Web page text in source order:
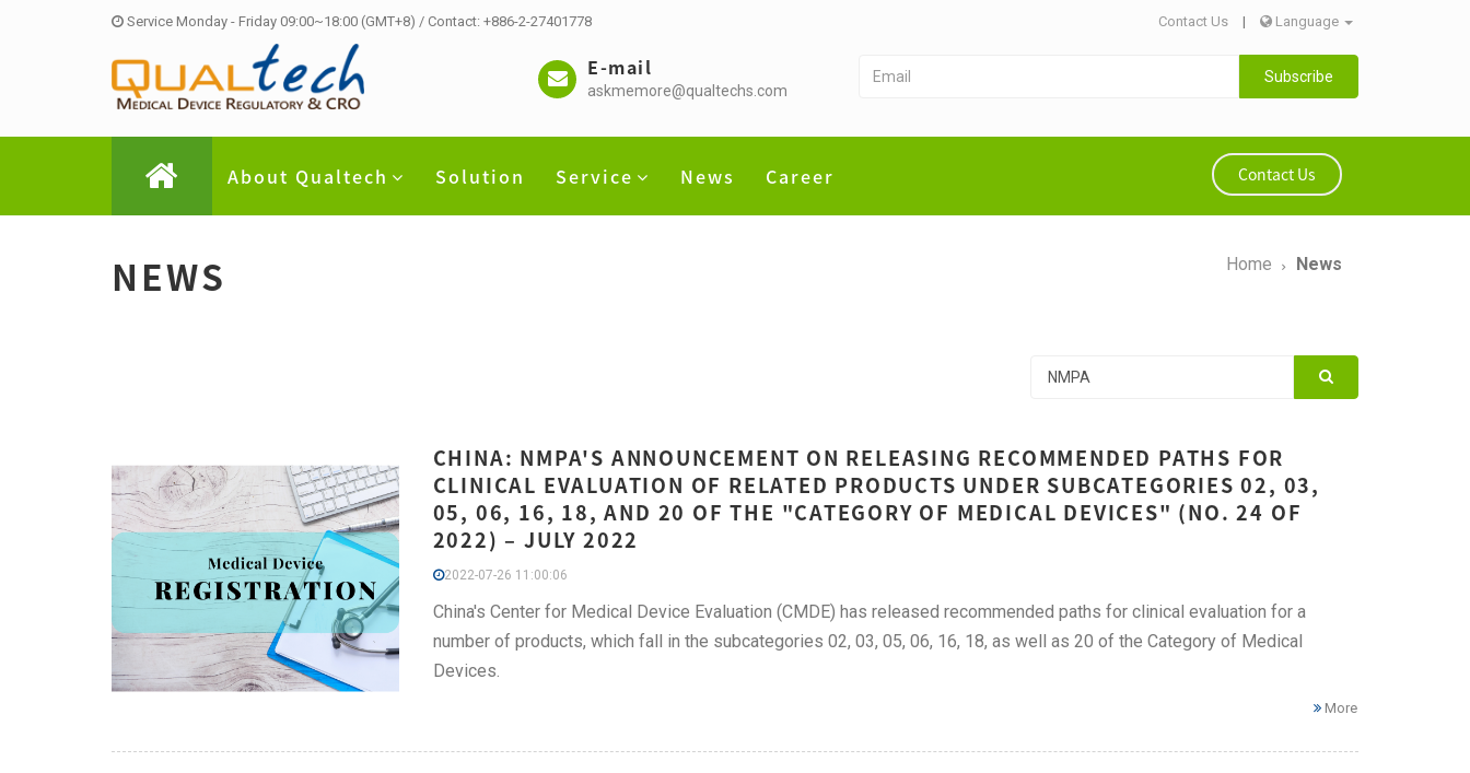
Service Monday - Friday 09:00~18:00 (GMT+8) / Contact: +886-2-27401778 Contact Us | Language
E-mail
askmemore@qualtechs.com
Subscribe
About Qualtech Solution Service News Career Contact Us
NEWS Home News
CHINA: NMPA'S ANNOUNCEMENT ON RELEASING RECOMMENDED PATHS FOR
CLINICAL EVALUATION OF RELATED PRODUCTS UNDER SUBCATEGORIES 02, 03,
05, 06, 16, 18, AND 20 OF THE "CATEGORY OF MEDICAL DEVICES" (NO. 24 OF
2022) – JULY 2022
2022-07-26 11:00:06
China's Center for Medical Device Evaluation (CMDE) has released recommended paths for clinical evaluation for a
number of products, which fall in the subcategories 02, 03, 05, 06, 16, 18, as well as 20 of the Category of Medical
Devices.
More